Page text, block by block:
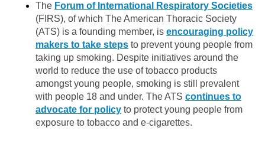
The Forum of International Respiratory Societies
(FIRS), of which The American Thoracic Society
(ATS) is a founding member, is encouraging policy
makers to take steps to prevent young people from
taking up smoking. Despite initiatives around the
world to reduce the use of tobacco products
amongst young people, smoking is still prevalent
with people 18 and under. The ATS continues to
advocate for policy to protect young people from
exposure to tobacco and e-cigarettes.